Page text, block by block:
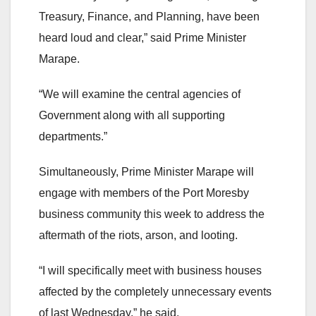
Treasury, Finance, and Planning, have been
heard loud and clear,” said Prime Minister
Marape.
“We will examine the central agencies of
Government along with all supporting
departments.”
Simultaneously, Prime Minister Marape will
engage with members of the Port Moresby
business community this week to address the
aftermath of the riots, arson, and looting.
“I will specifically meet with business houses
affected by the completely unnecessary events
of last Wednesday,” he said.